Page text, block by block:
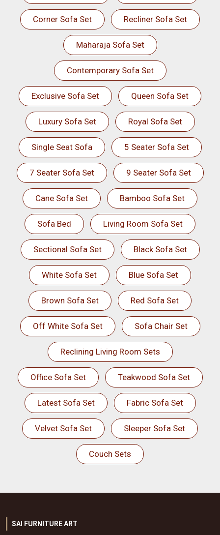
Corner Sofa Set Recliner Sofa Set
Maharaja Sofa Set
Contemporary Sofa Set
Exclusive Sofa Set Queen Sofa Set
Luxury Sofa Set Royal Sofa Set
Single Seat Sofa 5 Seater Sofa Set
7 Seater Sofa Set 9 Seater Sofa Set
Cane Sofa Set Bamboo Sofa Set
Sofa Bed Living Room Sofa Set
Sectional Sofa Set Black Sofa Set
White Sofa Set Blue Sofa Set
Brown Sofa Set Red Sofa Set
Off White Sofa Set Sofa Chair Set
Reclining Living Room Sets
Office Sofa Set Teakwood Sofa Set
Latest Sofa Set Fabric Sofa Set
Velvet Sofa Set Sleeper Sofa Set
Couch Sets
SAI FURNITURE ART